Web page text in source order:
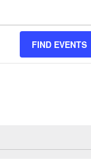
FIND EVENTS